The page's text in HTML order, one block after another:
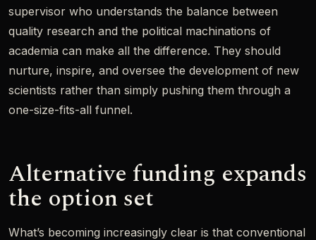
supervisor who understands the balance between
quality research and the political machinations of
academia can make all the difference. They should
nurture, inspire, and oversee the development of new
scientists rather than simply pushing them through a
one-size-fits-all funnel.
Alternative funding expands
the option set
What’s becoming increasingly clear is that conventional